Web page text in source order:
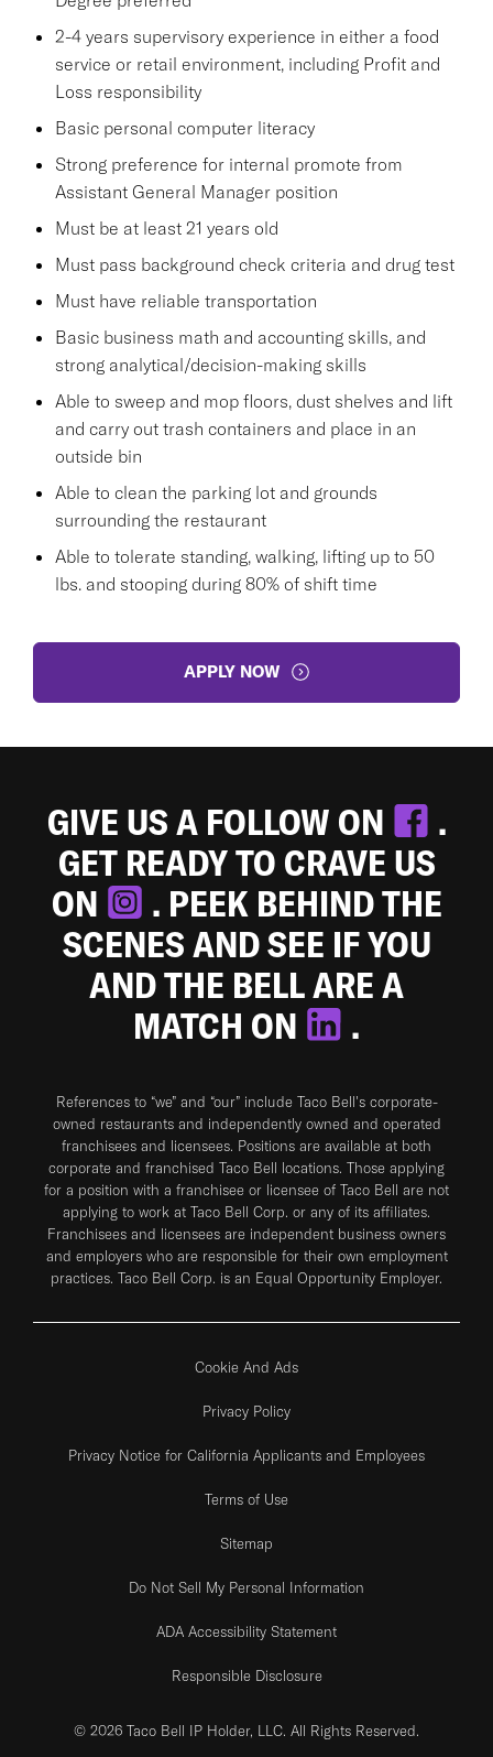
2-4 years supervisory experience in either a food
service or retail environment, including Profit and
Loss responsibility
Basic personal computer literacy
Strong preference for internal promote from
Assistant General Manager position
Must be at least 21 years old
Must pass background check criteria and drug test
Must have reliable transportation
Basic business math and accounting skills, and
strong analytical/decision-making skills
Able to sweep and mop floors, dust shelves and lift
and carry out trash containers and place in an
outside bin
Able to clean the parking lot and grounds
surrounding the restaurant
Able to tolerate standing, walking, lifting up to 50
lbs. and stooping during 80% of shift time
APPLY NOW
GIVE US A FOLLOW ON
.
GET READY TO CRAVE US
ON
. PEEK BEHIND THE
SCENES AND SEE IF YOU
AND THE BELL ARE A
MATCH ON
.
References to “we” and “our” include Taco Bell's corporate-
owned restaurants and independently owned and operated
franchisees and licensees. Positions are available at both
corporate and franchised Taco Bell locations. Those applying
for a position with a franchisee or licensee of Taco Bell are not
applying to work at Taco Bell Corp. or any of its affiliates.
Franchisees and licensees are independent business owners
and employers who are responsible for their own employment
practices. Taco Bell Corp. is an Equal Opportunity Employer.
Cookie And Ads
Privacy Policy
Privacy Notice for California Applicants and Employees
Terms of Use
Sitemap
Do Not Sell My Personal Information
ADA Accessibility Statement
Responsible Disclosure
© 2026 Taco Bell IP Holder, LLC. All Rights Reserved.